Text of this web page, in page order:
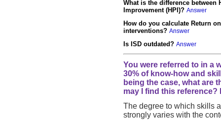
What is the difference between
Improvement (HPI)? Answer
How do you calculate Return
interventions? Answer
Is ISD outdated? Answer
You were referred to in a
30% of know-how and
being the case, what are
may I find this
The degree to which skills
strongly varies with the